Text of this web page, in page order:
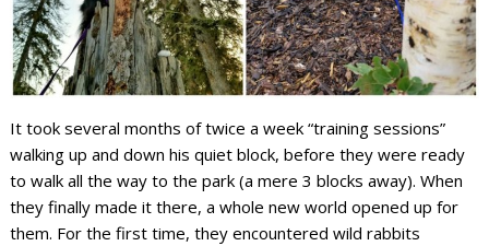
It took several months of twice a week “training sessions”
walking up and down his quiet block, before they were ready
to walk all the way to the park (a mere 3 blocks away). When
they finally made it there, a whole new world opened up for
them. For the first time, they encountered wild rabbits